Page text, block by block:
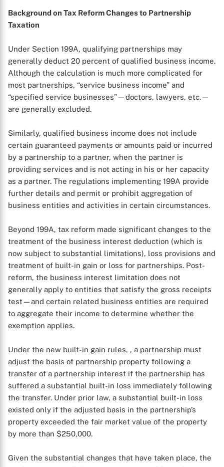
Background on Tax Reform Changes to Partnership
Taxation
Under Section 199A, qualifying partnerships may
generally deduct 20 percent of qualified business income.
Although the calculation is much more complicated for
most partnerships, “service business income” and
“specified service businesses”—doctors, lawyers, etc.—
are generally excluded.
Similarly, qualified business income does not include
certain guaranteed payments or amounts paid or incurred
by a partnership to a partner, when the partner is
providing services and is not acting in his or her capacity
as a partner. The regulations implementing 199A provide
further details and permit or prohibit aggregation of
business entities and activities in certain circumstances.
Beyond 199A, tax reform made significant changes to the
treatment of the business interest deduction (which is
now subject to substantial limitations), loss provisions and
treatment of built-in gain or loss for partnerships. Post-
reform, the business interest limitation does not
generally apply to entities that satisfy the gross receipts
test—and certain related business entities are required
to aggregate their income to determine whether the
exemption applies.
Under the new built-in gain rules, , a partnership must
adjust the basis of partnership property following a
transfer of a partnership interest if the partnership has
suffered a substantial built-in loss immediately following
the transfer. Under prior law, a substantial built-in loss
existed only if the adjusted basis in the partnership’s
property exceeded the fair market value of the property
by more than $250,000.
Given the substantial changes that have taken place, the